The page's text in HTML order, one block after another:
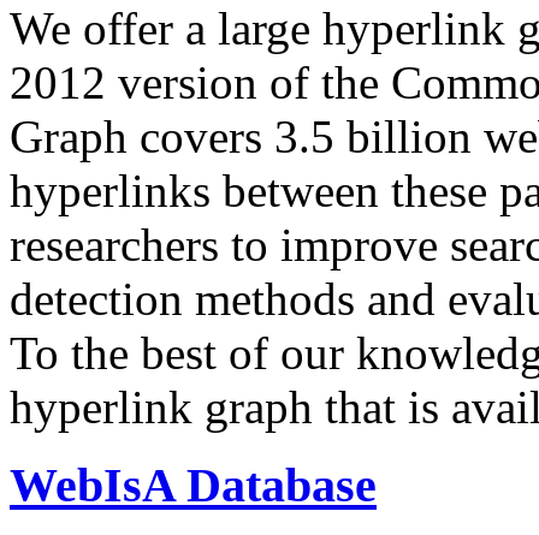
We offer a large hyperlink
2012 version of the
Graph covers 3.5 billion
hyperlinks between these
researchers to improve
detection methods and
To the best of our
hyperlink graph that is
WebIsA Database